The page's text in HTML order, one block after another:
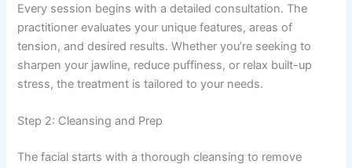
Every session begins with a detailed consultation. The
practitioner evaluates your unique features, areas of
tension, and desired results. Whether you’re seeking to
sharpen your jawline, reduce puffiness, or relax built-up
stress, the treatment is tailored to your needs.
Step 2: Cleansing and Prep
The facial starts with a thorough cleansing to remove